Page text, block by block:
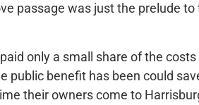
passage was just the prelude to
only a small share of the
public benefit has been could
their owners come to